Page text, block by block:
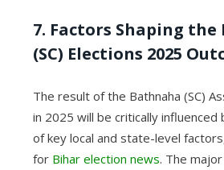
7. Factors Shaping
(SC) Elections 2025
The result of the Bathnaha (SC)
in 2025 will be critically influenced
of key local and state-level
for Bihar election news. The